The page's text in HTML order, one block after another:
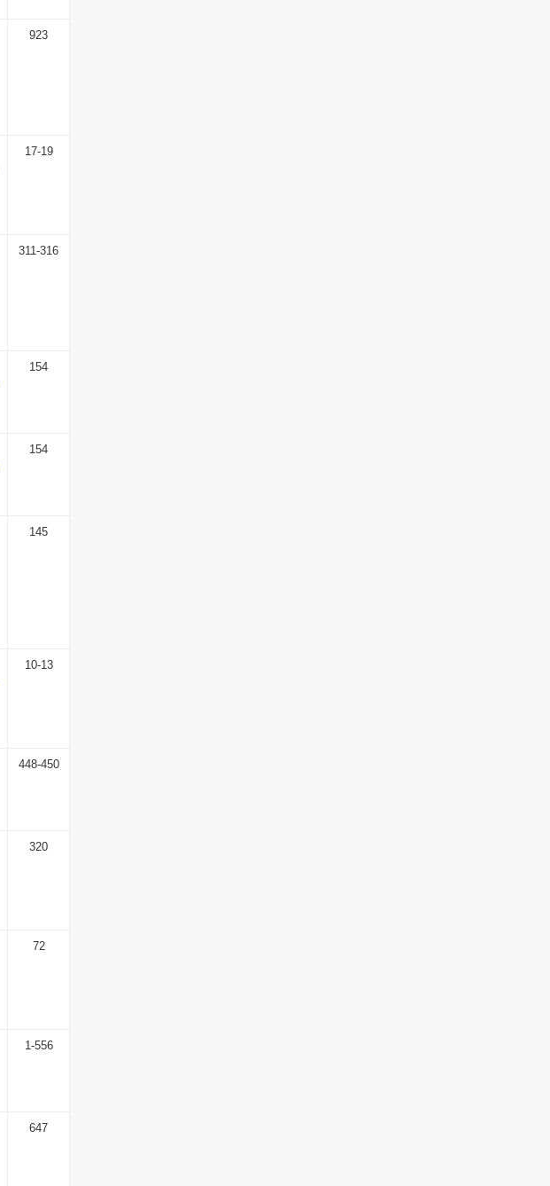
923
17-19
311-316
154
154
145
10-13
448-450
320
72
1-556
647